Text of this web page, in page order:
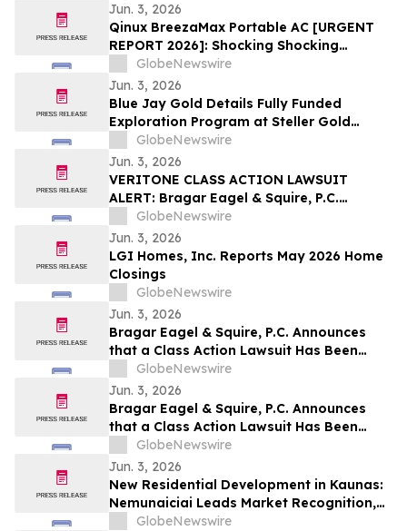
Jun. 3, 2026
Qinux BreezaMax Portable AC [URGENT
REPORT 2026]: Shocking Shocking
BreezaMax Air Conditioner Consumer
Response as Compact Cooling Device
Draws Nationwide Attention
GlobeNewswire
Jun. 3, 2026
Blue Jay Gold Details Fully Funded
Exploration Program at Steller Gold
Project in Yukon and Confirms Listing
Date
GlobeNewswire
Jun. 3, 2026
VERITONE CLASS ACTION LAWSUIT
ALERT: Bragar Eagel & Squire, P.C.
Announces that a Class Action Lawsuit
Has Been Filed Against Veritone, Inc. and
Encourages Investors to Contact the Firm
GlobeNewswire
Jun. 3, 2026
LGI Homes, Inc. Reports May 2026 Home
Closings
GlobeNewswire
Jun. 3, 2026
Bragar Eagel & Squire, P.C. Announces
that a Class Action Lawsuit Has Been
Filed Against ChampionX Corporation
and Encourages Investors to Contact the
Firm
GlobeNewswire
Jun. 3, 2026
Bragar Eagel & Squire, P.C. Announces
that a Class Action Lawsuit Has Been
Filed Against Calix, Inc. and Encourages
Investors to Contact the Firm
GlobeNewswire
Jun. 3, 2026
New Residential Development in Kaunas:
Nemunaiciai Leads Market Recognition,
Survey Finds
GlobeNewswire